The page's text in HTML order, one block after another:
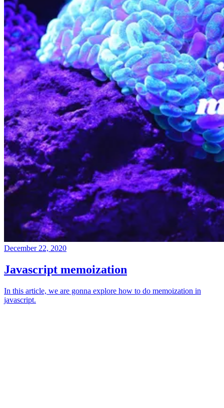
December 22, 2020
Javascript memoization
In this article, we are gonna explore how to do memoization in
javascript.